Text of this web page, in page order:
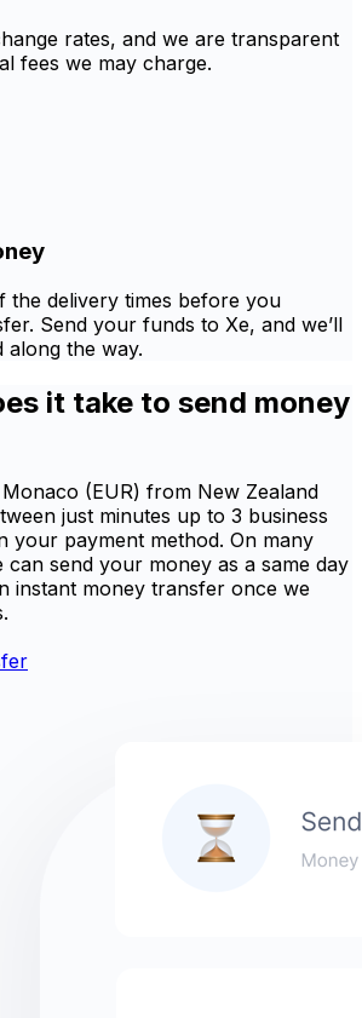
rates, and we are transparent
fees we may charge.
the delivery times before you
Send your funds to Xe, and we’ll
along the way.
it take to send money
(EUR) from New Zealand
just minutes up to 3 business
your payment method. On many
send your money as a same day
instant money transfer once we